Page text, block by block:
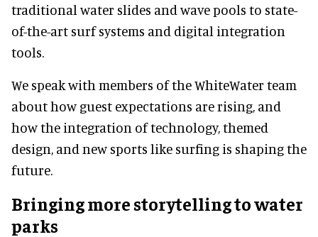
traditional water slides and wave pools to state-
of-the-art surf systems and digital integration
tools.
We speak with members of the WhiteWater team
about how guest expectations are rising, and
how the integration of technology, themed
design, and new sports like surfing is shaping the
future.
Bringing more storytelling to water
parks